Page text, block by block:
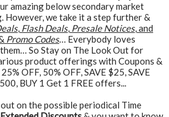
amazing below secondary market
However, we take it a step further &
, Flash Deals, Presale Notices, and
Promo Codes… Everybody loves
So Stay on The Look Out for
product offerings with Coupons &
OFF, 50% OFF, SAVE $25, SAVE
BUY 1 Get 1 FREE offers...
on the possible periodical Time